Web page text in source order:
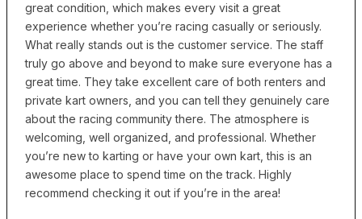
great condition, which makes every visit a great
experience whether you’re racing casually or seriously.
What really stands out is the customer service. The staff
truly go above and beyond to make sure everyone has a
great time. They take excellent care of both renters and
private kart owners, and you can tell they genuinely care
about the racing community there. The atmosphere is
welcoming, well organized, and professional. Whether
you’re new to karting or have your own kart, this is an
awesome place to spend time on the track. Highly
recommend checking it out if you’re in the area!